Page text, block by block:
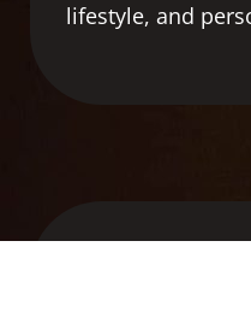
lifestyle, and
2